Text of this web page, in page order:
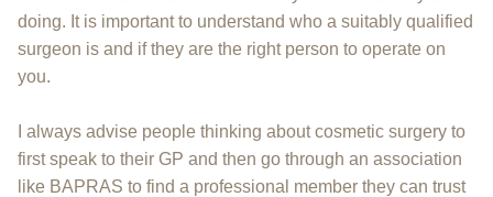
doing. It is important to understand who a suitably qualified
surgeon is and if they are the right person to operate on
you.
I always advise people thinking about cosmetic surgery to
first speak to their GP and then go through an association
like BAPRAS to find a professional member they can trust